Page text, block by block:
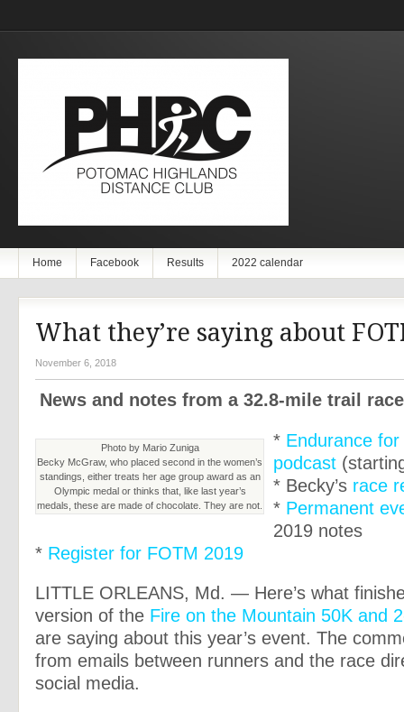
Home Facebook Results 2022 calendar
What they’re saying about
November 6, 2018
News and notes from a 32.8-mile trail
Photo by Mario Zuniga
Becky McGraw, who placed second in the women’s
standings, either treats her age group award as an
Olympic medal or thinks that, like last year’s
medals, these are made of chocolate. They are not.
* Endurance
podcast
* Becky’s race
* Permanent
2019 notes
* Register for FOTM 2019
LITTLE ORLEANS, Md. — Here’s what
version of the Fire on the Mountain 50K and
are saying about this year’s event. The
from emails between runners and the race
social media.